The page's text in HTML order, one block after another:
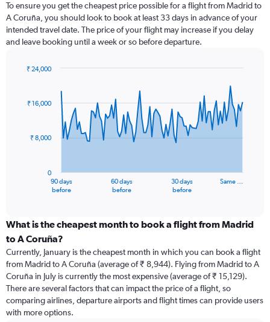
To ensure you get the cheapest price possible for a flight from Madrid to
A Coruña, you should look to book at least 33 days in advance of your
intended travel date. The price of your flight may increase if you delay
and leave booking until a week or so before departure.
91
data
The
categories.
Range:
categories.
The
chart
has
1
Y
90 days
before
60 days
before
30 days
before
Same …
0
₹ 8,000
₹ 16,000
₹ 24,000
What is the cheapest month to book a flight from Madrid
to A Coruña?
Currently, January is the cheapest month in which you can book a flight
from Madrid to A Coruña (average of ₹ 8,944). Flying from Madrid to A
Coruña in July is currently the most expensive (average of ₹ 15,129).
There are several factors that can impact the price of a flight, so
comparing airlines, departure airports and flight times can provide users
with more options.